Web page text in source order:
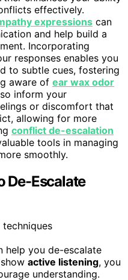
effectively.
expressions can
and help build a
Incorporating
responses enables you
to subtle cues, fostering
aware of ear wax odor
inform your
or discomfort that
allowing for more
conflict de-escalation
tools in managing
smoothly.
De-Escalate
help you de-escalate
active listening, you
understanding.